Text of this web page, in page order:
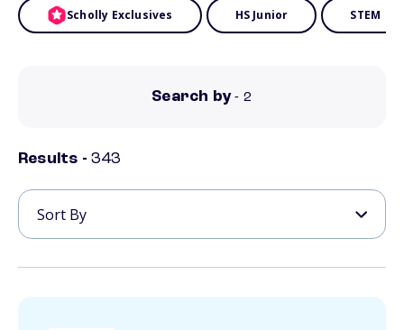
Scholly Exclusives HS Junior STEM
Search by - 2
Results - 343